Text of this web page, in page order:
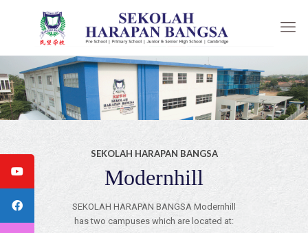
SEKOLAH HARAPAN BANGSA
Modernhill
SEKOLAH HARAPAN BANGSA Modernhill
has two campuses which are located at: